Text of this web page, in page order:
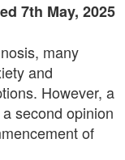
7th May, 2025
many
and
However, a
second opinion
of